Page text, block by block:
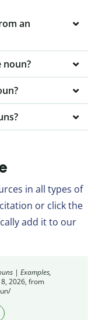
an
noun?
in all types of
or click the
add it to our
| Examples,
2026, from